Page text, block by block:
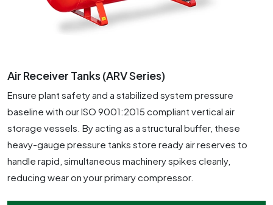
Air Receiver Tanks (ARV Series)
Ensure plant safety and a stabilized system pressure
baseline with our ISO 9001:2015 compliant vertical air
storage vessels. By acting as a structural buffer, these
heavy-gauge pressure tanks store ready air reserves to
handle rapid, simultaneous machinery spikes cleanly,
reducing wear on your primary compressor.